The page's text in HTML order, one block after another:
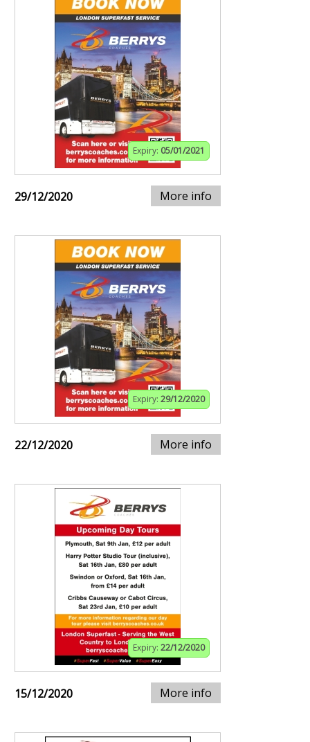
Expiry: 05/01/2021
29/12/2020 More info
Expiry: 29/12/2020
22/12/2020 More info
Expiry: 22/12/2020
15/12/2020 More info